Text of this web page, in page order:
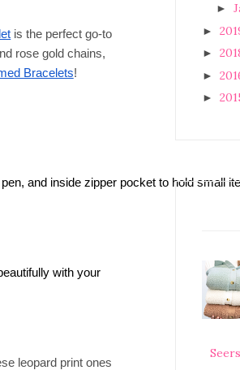
is the perfect go-to
rose gold chains,
Bracelets!
and inside zipper pocket to hold small
with your
leopard print ones
►
►
►
►
►